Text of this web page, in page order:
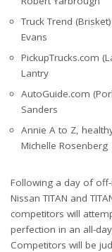
Truck Trend
Evans
PickupTrucks.com
Lantry
AutoGuide.com
Sanders
Annie A to Z,
Michelle Rosenberg
Following a day of
Nissan TITAN and
competitors will
perfection in an all-
Competitors will be